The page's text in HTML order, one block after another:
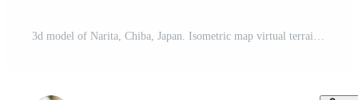
3d model of Narita, Chiba, Japan. Isometric map virtual terrain 3d for infographic. Geography and topography planet earth flattened satellite view Pro Photo